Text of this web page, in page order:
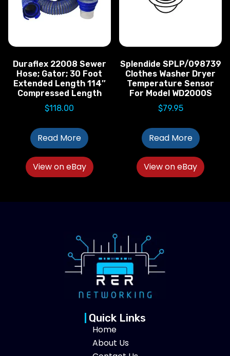
Duraflex 22008 Sewer
Hose; Gator; 30 Foot
Extended Length 114″
Compressed Length
$118.00
Read More
View on eBay
Splendide SPLP/098739
Clothes Washer Dryer
Temperature Sensor
For Model WD2000S
$79.95
Read More
View on eBay
Quick Links
Home
About Us